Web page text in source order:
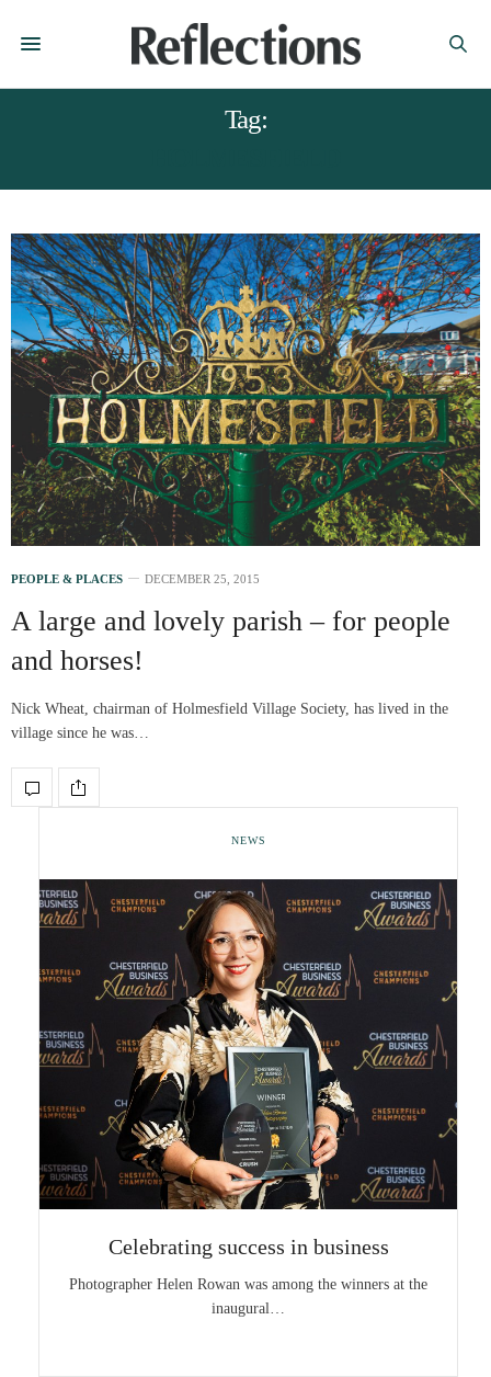
Tag:
PEOPLE & PLACES DECEMBER 25, 2015
A large and lovely parish – for people
and horses!
Nick Wheat, chairman of Holmesfield Village Society, has lived in the
village since he was…
NEWS
Celebrating success in business
Photographer Helen Rowan was among the winners at the
inaugural…